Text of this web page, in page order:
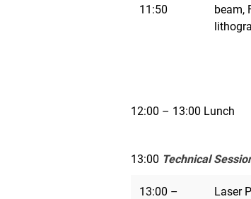
11:50
beam,
12:00 – 13:00 Lunch
13:00 Technical
13:00 –
Laser